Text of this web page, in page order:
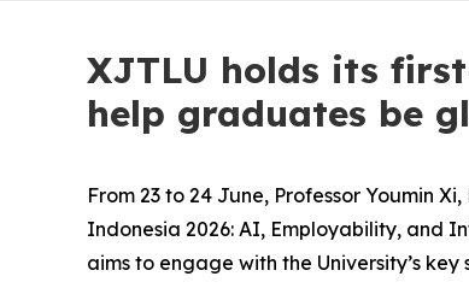
XJTLU holds its
help graduates be
From 23 to 24 June, Professor Youmin
Indonesia 2026: AI, Employability, and
aims to engage with the University’s